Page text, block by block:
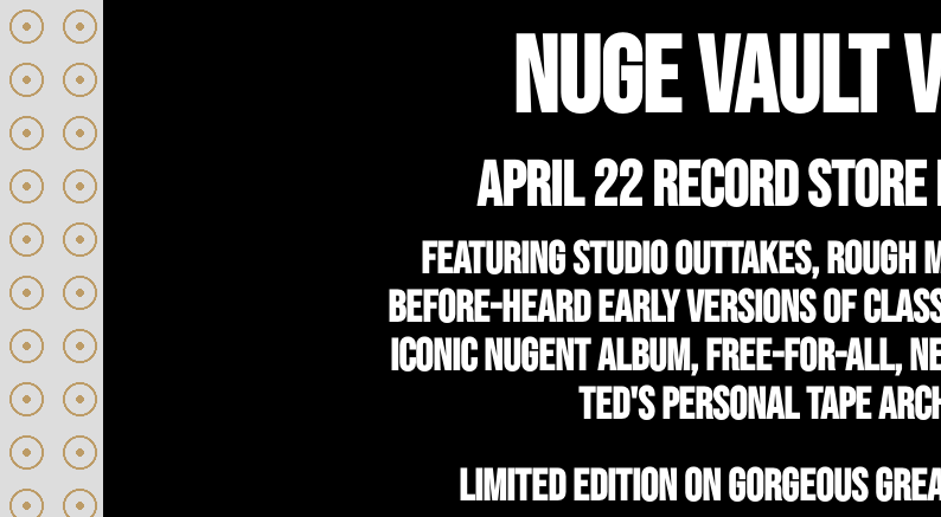
NUGE VAULT
APRIL 22 RECORD
Featuring studio outtakes, rough
before-heard early versions of
iconic Nugent album, Free-For-All,
Ted's personal tape
LIMITED EDITION ON GORGEOUS